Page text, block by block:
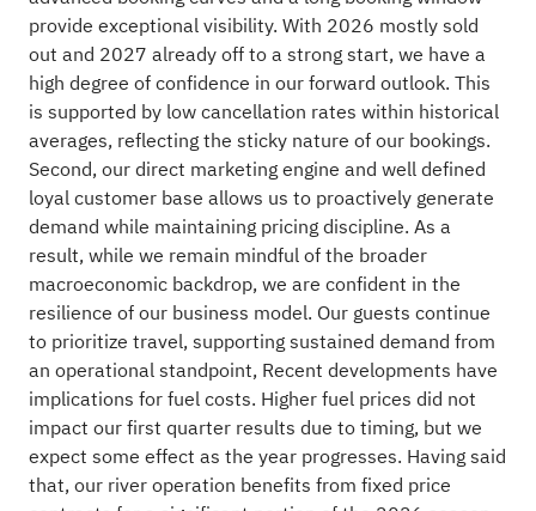
provide exceptional visibility. With 2026 mostly sold
out and 2027 already off to a strong start, we have a
high degree of confidence in our forward outlook. This
is supported by low cancellation rates within historical
averages, reflecting the sticky nature of our bookings.
Second, our direct marketing engine and well defined
loyal customer base allows us to proactively generate
demand while maintaining pricing discipline. As a
result, while we remain mindful of the broader
macroeconomic backdrop, we are confident in the
resilience of our business model. Our guests continue
to prioritize travel, supporting sustained demand from
an operational standpoint, Recent developments have
implications for fuel costs. Higher fuel prices did not
impact our first quarter results due to timing, but we
expect some effect as the year progresses. Having said
that, our river operation benefits from fixed price